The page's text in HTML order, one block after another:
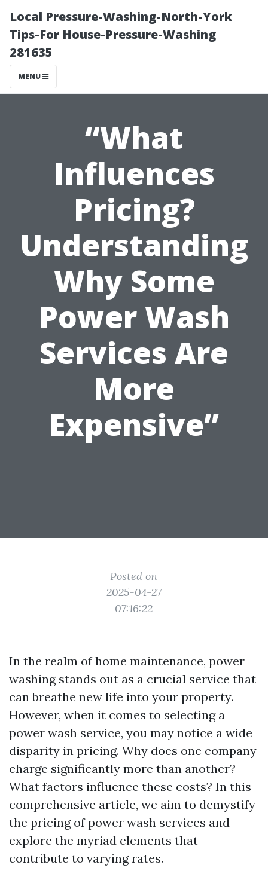
Local Pressure-Washing-North-York
Tips-For House-Pressure-Washing
281635
MENU
“What
Influences
Pricing?
Understanding
Why Some
Power Wash
Services Are
More
Expensive”
Posted on
2025-04-27
07:16:22
In the realm of home maintenance, power
washing stands out as a crucial service that
can breathe new life into your property.
However, when it comes to selecting a
power wash service, you may notice a wide
disparity in pricing. Why does one company
charge significantly more than another?
What factors influence these costs? In this
comprehensive article, we aim to demystify
the pricing of power wash services and
explore the myriad elements that
contribute to varying rates.